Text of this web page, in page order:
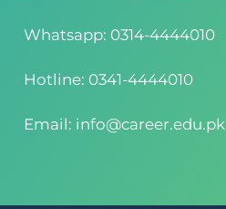
Whatsapp: 0314-4444010
Hotline: 0341-4444010
Email: info@career.edu.pk